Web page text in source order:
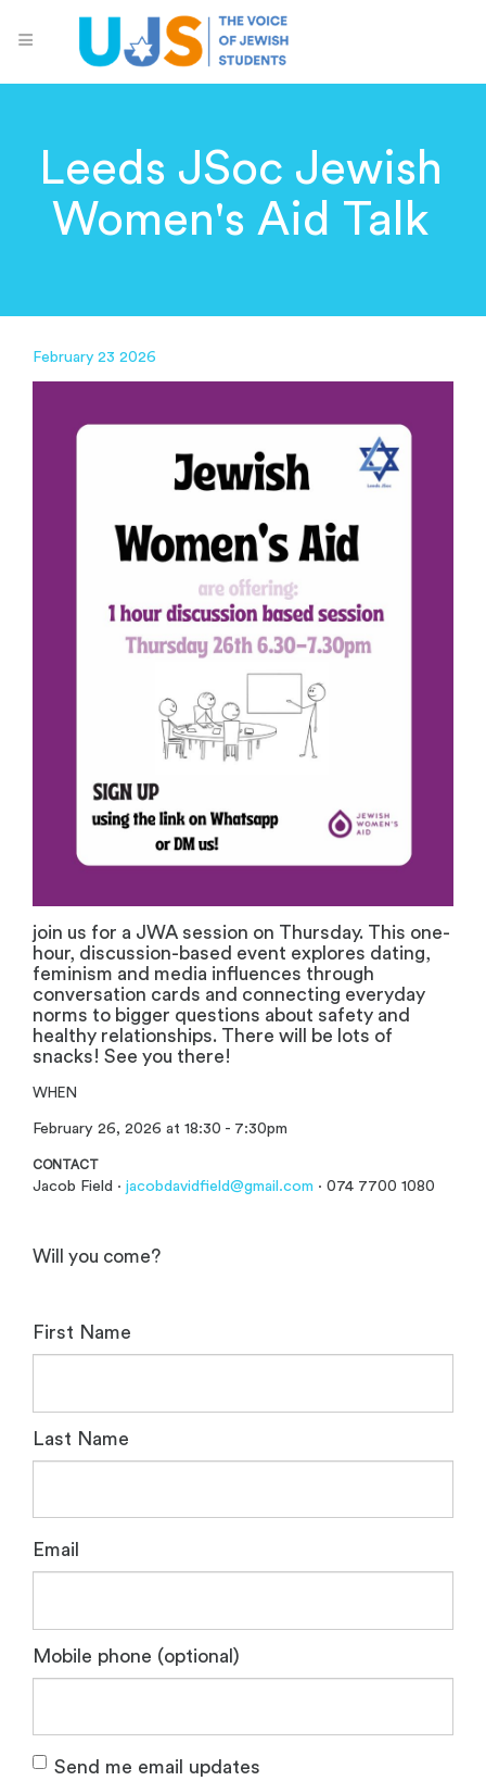
Leeds JSoc Jewish
Women's Aid Talk
February 23 2026
join us for a JWA session on Thursday. This one-
hour, discussion-based event explores dating,
feminism and media influences through
conversation cards and connecting everyday
norms to bigger questions about safety and
healthy relationships. There will be lots of
snacks! See you there!
WHEN
February 26, 2026 at 18:30 - 7:30pm
CONTACT
Jacob Field · jacobdavidfield@gmail.com · 074 7700 1080
Will you come?
First Name
Last Name
Email
Mobile phone (optional)
Send me email updates